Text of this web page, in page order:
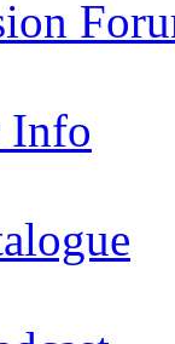
Info